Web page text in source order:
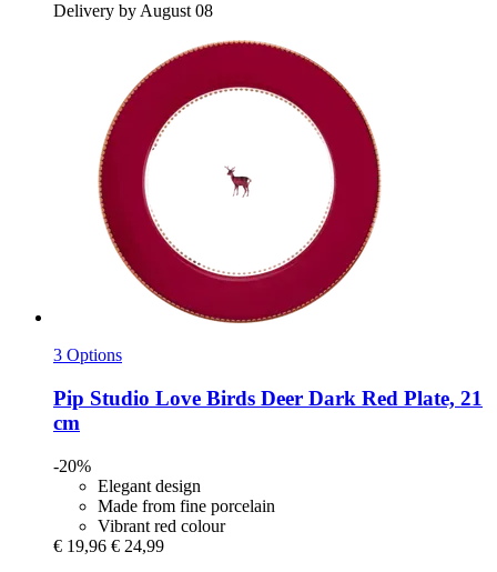
Delivery by August 08
3 Options
Pip Studio Love Birds Deer Dark Red Plate, 21
cm
-20%
Elegant design
Made from fine porcelain
Vibrant red colour
€ 19,96 € 24,99